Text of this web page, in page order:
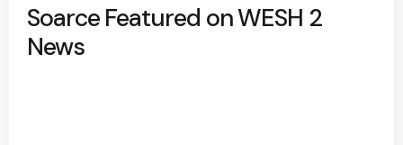
Soarce Featured on WESH 2
News